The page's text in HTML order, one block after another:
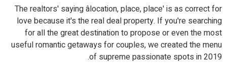
The realtors' saying âlocation, place, place' is as correct for
love because it's the real deal property. If you're searching
for all the great destination to propose or even the most
useful romantic getaways for couples, we created the menu
of supreme passionate spots in 2019.